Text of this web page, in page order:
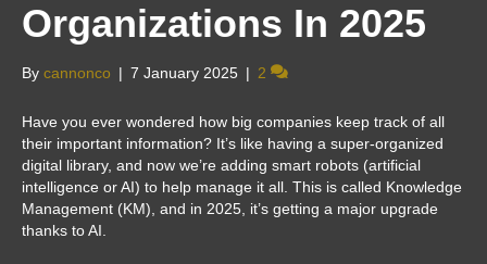
Organizations In 2025
By cannonco | 7 January 2025 | 2
Have you ever wondered how big companies keep track of all
their important information? It’s like having a super-organized
digital library, and now we’re adding smart robots (artificial
intelligence or AI) to help manage it all. This is called Knowledge
Management (KM), and in 2025, it’s getting a major upgrade
thanks to AI.